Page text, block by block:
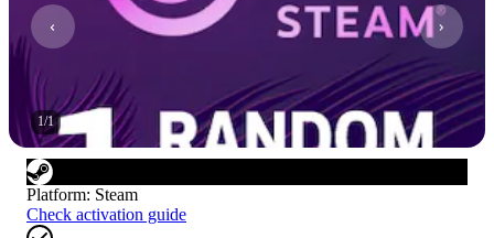
1/1
Platform: Steam
Check activation guide